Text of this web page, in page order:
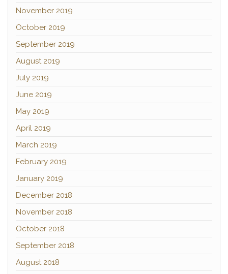
November 2019
October 2019
September 2019
August 2019
July 2019
June 2019
May 2019
April 2019
March 2019
February 2019
January 2019
December 2018
November 2018
October 2018
September 2018
August 2018